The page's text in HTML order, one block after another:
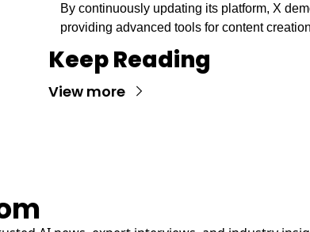
By continuously updating its platform, X
providing advanced tools for content
Keep Reading
View more